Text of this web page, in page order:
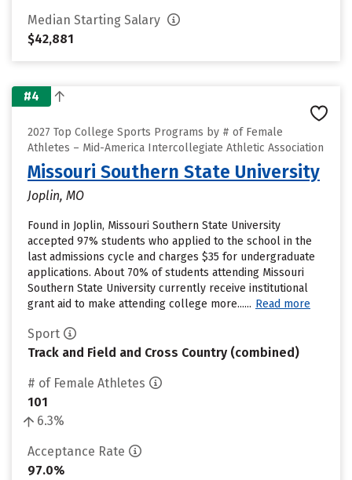
Median Starting Salary
$42,881
#4
2027 Top College Sports Programs by # of Female
Athletes – Mid-America Intercollegiate Athletic Association
Missouri Southern State University
Joplin, MO
Found in Joplin, Missouri Southern State University
accepted 97% students who applied to the school in the
last admissions cycle and charges $35 for undergraduate
applications. About 70% of students attending Missouri
Southern State University currently receive institutional
grant aid to make attending college more...... Read more
Sport
Track and Field and Cross Country (combined)
# of Female Athletes
101
6.3%
Acceptance Rate
97.0%